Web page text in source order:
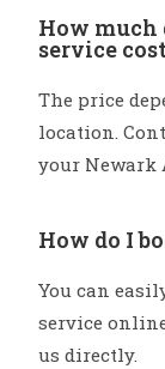
How much
service
The price
location.
your
How do I
You can
service
us directly.